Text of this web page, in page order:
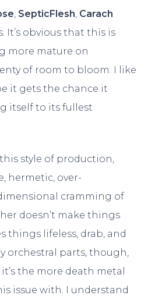
, SepticFlesh, Carach
It’s obvious that this is
more mature on
of room to bloom. I like
it gets the chance it
itself to its fullest
style of production,
hermetic, over-
cramming of
doesn’t make things
things lifeless, drab, and
orchestral parts, though,
the more death metal
issue with. I understand